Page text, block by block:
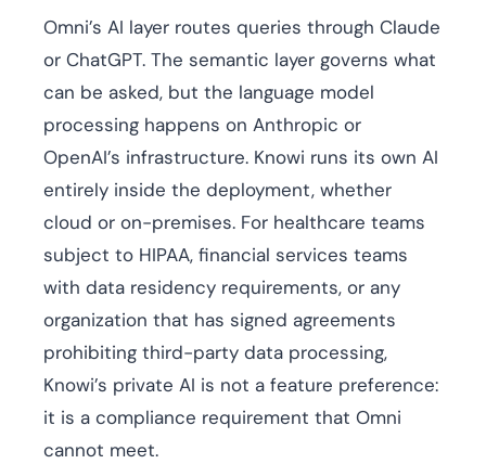
Omni’s AI layer routes queries through Claude
or ChatGPT. The semantic layer governs what
can be asked, but the language model
processing happens on Anthropic or
OpenAI’s infrastructure. Knowi runs its own AI
entirely inside the deployment, whether
cloud or on-premises. For healthcare teams
subject to HIPAA, financial services teams
with data residency requirements, or any
organization that has signed agreements
prohibiting third-party data processing,
Knowi’s private AI is not a feature preference:
it is a compliance requirement that Omni
cannot meet.